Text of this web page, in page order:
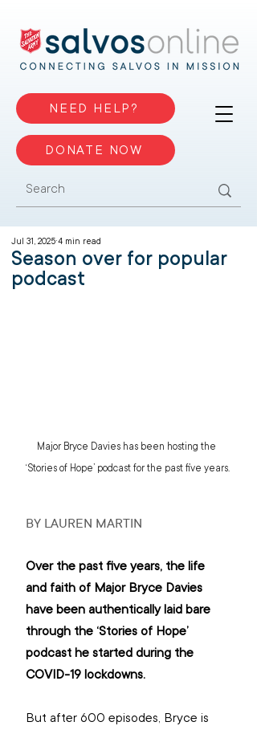
NEED HELP?
DONATE NOW
Season over for popular
podcast
Jul 31, 2025 4 min read
Major Bryce Davies has been hosting the
‘Stories of Hope’ podcast for the past five years.
BY LAUREN MARTIN
Over the past five years, the life
and faith of Major Bryce Davies
have been authentically laid bare
through the ‘Stories of Hope’
podcast he started during the
COVID-19 lockdowns.
But after 600 episodes, Bryce is